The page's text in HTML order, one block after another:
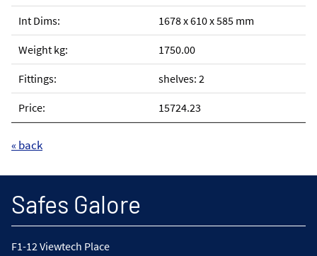
1678 x 610 x 585 mm
1750.00
shelves: 2
15724.23
« back
Safes Galore
F1-12 Viewtech Place